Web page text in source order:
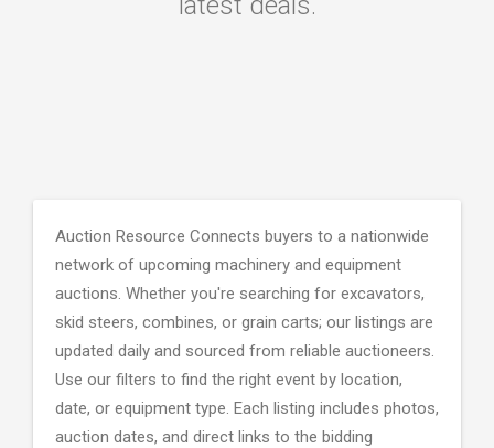
Auction Resource Connects buyers to a nationwide
network of upcoming machinery and equipment
auctions. Whether you're searching for excavators,
skid steers, combines, or grain carts; our listings are
updated daily and sourced from reliable auctioneers.
Use our filters to find the right event by location,
date, or equipment type. Each listing includes photos,
auction dates, and direct links to the bidding